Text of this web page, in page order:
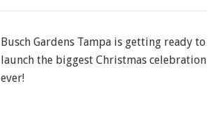
Busch Gardens Tampa is getting ready to
launch the biggest Christmas celebration
ever!